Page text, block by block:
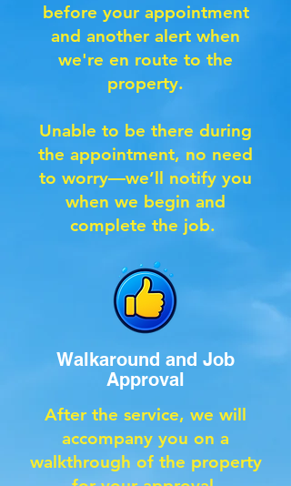
before your appointment
and another alert when
we're en route to the
property.
Unable to be there during
the appointment, no need
to worry—we’ll notify you
when we begin and
complete the job.
Walkaround and Job
Approval
After the service, we will
accompany you on a
walkthrough of the property